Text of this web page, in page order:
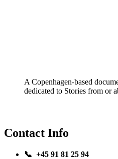
A Copenhagen-based
dedicated to Stories from or
Contact Info
📞 +45 91 81 25 94